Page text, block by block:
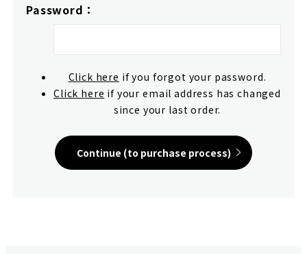
Password：
Click here if you forgot your password.
Click here if your email address has changed
since your last order.